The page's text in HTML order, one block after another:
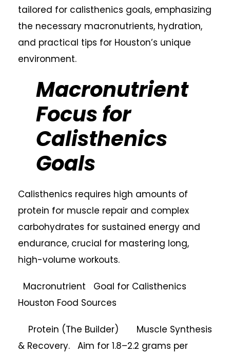
tailored for calisthenics goals, emphasizing
the necessary macronutrients, hydration,
and practical tips for Houston’s unique
environment.
Macronutrient
Focus for
Calisthenics
Goals
Calisthenics requires high amounts of
protein for muscle repair and complex
carbohydrates for sustained energy and
endurance, crucial for mastering long,
high-volume workouts.
Macronutrient Goal for Calisthenics
Houston Food Sources
Protein (The Builder) Muscle Synthesis
& Recovery. Aim for 1.8–2.2 grams per